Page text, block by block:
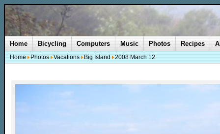
Home Bicycling Computers Music Photos Recipes
Home Photos Vacations Big Island 2008 March 12